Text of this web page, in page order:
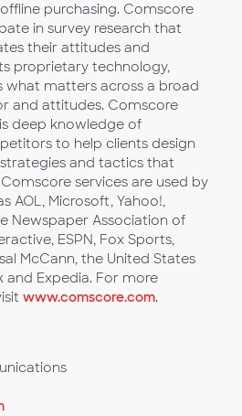
purchasing. Comscore
in survey research that
their attitudes and
proprietary technology,
what matters across a broad
and attitudes. Comscore
deep knowledge of
to help clients design
and tactics that
services are used by
AOL, Microsoft, Yahoo!,
Newspaper Association of
ESPN, Fox Sports,
McCann, the United States
and Expedia. For more
www.comscore.com.